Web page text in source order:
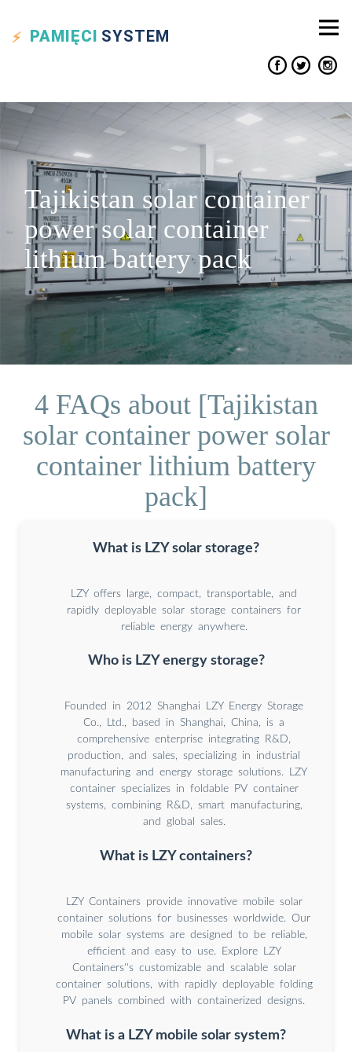
PAMIĘCI SYSTEM
Tajikistan solar container
power solar container
lithium battery pack
4 FAQs about [Tajikistan
solar container power solar
container lithium battery
pack]
What is LZY solar storage?
LZY offers large, compact, transportable, and
rapidly deployable solar storage containers for
reliable energy anywhere.
Who is LZY energy storage?
Founded in 2012 Shanghai LZY Energy Storage
Co., Ltd., based in Shanghai, China, is a
comprehensive enterprise integrating R&D,
production, and sales, specializing in industrial
manufacturing and energy storage solutions. LZY
container specializes in foldable PV container
systems, combining R&D, smart manufacturing,
and global sales.
What is LZY containers?
LZY Containers provide innovative mobile solar
container solutions for businesses worldwide. Our
mobile solar systems are designed to be reliable,
efficient and easy to use. Explore LZY
Containers''s customizable and scalable solar
container solutions, with rapidly deployable folding
PV panels combined with containerized designs.
What is a LZY mobile solar system?